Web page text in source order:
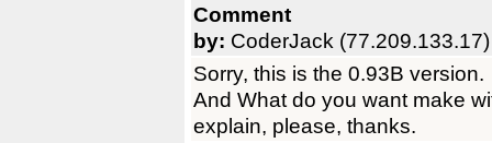
Comment
by: CoderJack (77.209.133.17)
Sorry, this is the 0.93B version.
And What do you want make
explain, please, thanks.